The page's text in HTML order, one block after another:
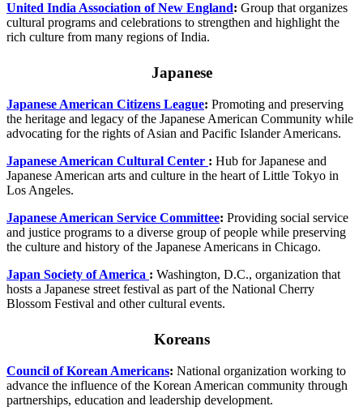
United India Association of New England: Group that organizes
cultural programs and celebrations to strengthen and highlight the
rich culture from many regions of India.
Japanese
Japanese American Citizens League: Promoting and preserving
the heritage and legacy of the Japanese American Community while
advocating for the rights of Asian and Pacific Islander Americans.
Japanese American Cultural Center : Hub for Japanese and
Japanese American arts and culture in the heart of Little Tokyo in
Los Angeles.
Japanese American Service Committee: Providing social service
and justice programs to a diverse group of people while preserving
the culture and history of the Japanese Americans in Chicago.
Japan Society of America : Washington, D.C., organization that
hosts a Japanese street festival as part of the National Cherry
Blossom Festival and other cultural events.
Koreans
Council of Korean Americans: National organization working to
advance the influence of the Korean American community through
partnerships, education and leadership development.